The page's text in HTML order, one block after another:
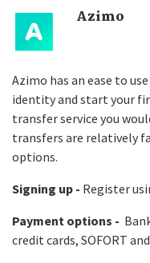
Azimo
Azimo has an ease to
identity and start your
transfer service you
transfers are relatively
options.
Signing up - Register
Payment options -
credit cards, SOFORT